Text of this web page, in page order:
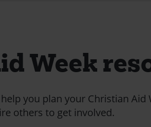
Week
you plan your Christian Aid
others to get involved.